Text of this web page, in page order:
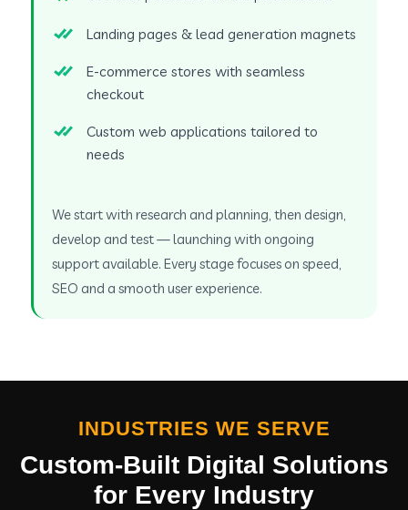
Landing pages & lead generation magnets
E-commerce stores with seamless
checkout
Custom web applications tailored to
needs
We start with research and planning, then design,
develop and test — launching with ongoing
support available. Every stage focuses on speed,
SEO and a smooth user experience.
INDUSTRIES WE SERVE
Custom-Built Digital Solutions
for Every Industry